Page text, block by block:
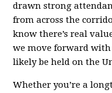
drawn strong
from across the
know there’s real
we move forward
likely be held on the
Whether you’re a